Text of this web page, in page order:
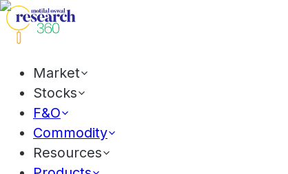
Market
Stocks
F&O
Commodity
Resources